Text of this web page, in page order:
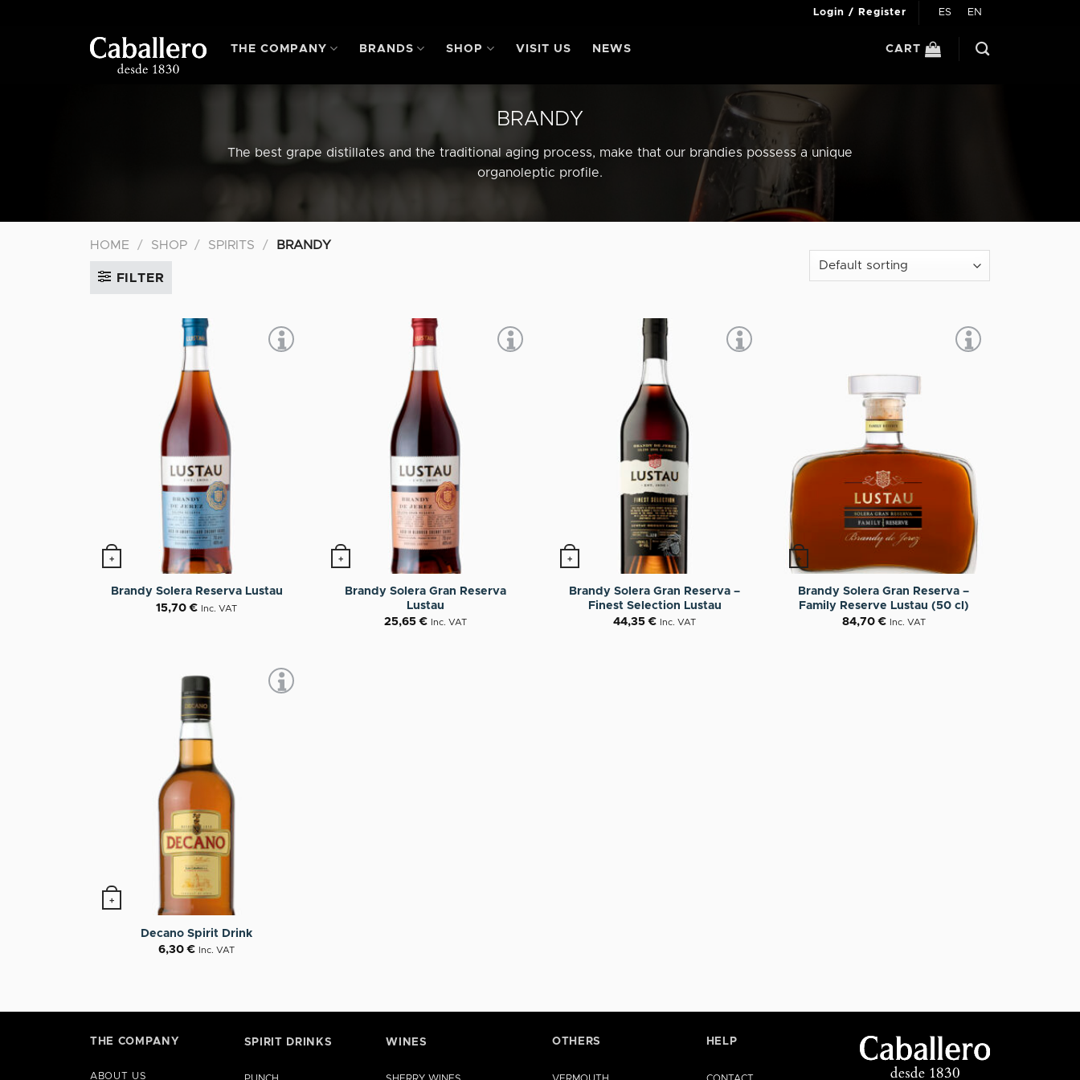
Login / Register ES EN
THE COMPANY BRANDS SHOP VISIT US NEWS CART
BRANDY
The best grape distillates and the traditional aging process, make that our brandies possess a unique
organoleptic profile.
HOME / SHOP / SPIRITS / BRANDY
FILTER
+
Brandy Solera Reserva Lustau
15,70€ Inc. VAT
+
Brandy Solera Gran Reserva
Lustau
25,65€ Inc. VAT
+
Brandy Solera Gran Reserva –
Finest Selection Lustau
44,35€ Inc. VAT
+
Brandy Solera Gran Reserva –
Family Reserve Lustau (50 cl)
84,70€ Inc. VAT
+
Decano Spirit Drink
6,30€ Inc. VAT
THE COMPANY
ABOUT US
SPIRIT DRINKS WINES OTHERS HELP